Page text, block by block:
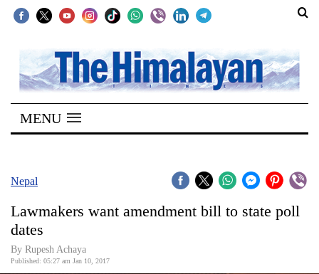
SECTIONS
Home
Kathmandu
Covid
World
MENU
Nepal
Lawmakers want amendment bill to state poll
dates
By Rupesh Achaya
Published: 05:27 am Jan 10, 2017